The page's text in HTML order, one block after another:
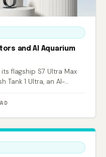
and AI Aquarium
flagship S7 Ultra Max
Tank 1 Ultra, an AI-